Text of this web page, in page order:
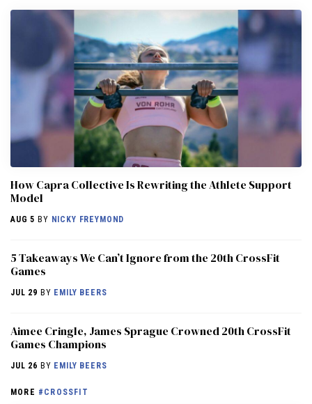
How Capra Collective Is Rewriting the Athlete Support
Model
AUG 5 BY NICKY FREYMOND
5 Takeaways We Can’t Ignore from the 20th CrossFit
Games
JUL 29 BY EMILY BEERS
Aimee Cringle, James Sprague Crowned 20th CrossFit
Games Champions
JUL 26 BY EMILY BEERS
MORE #CROSSFIT